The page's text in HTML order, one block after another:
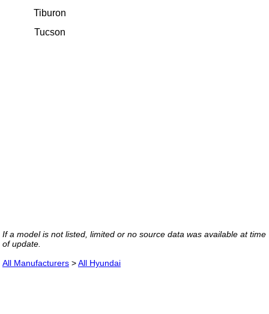
Tiburon
Tucson
If a model is not listed, limited or no source data was available at time
of update.
All Manufacturers >All Hyundai